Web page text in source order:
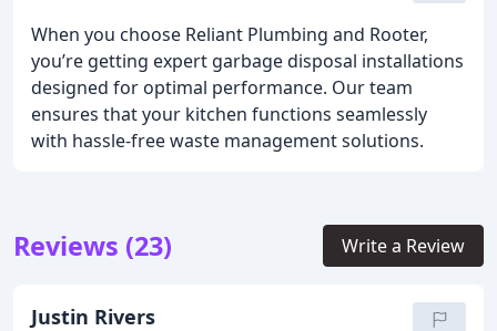
When you choose Reliant Plumbing and Rooter,
you’re getting expert garbage disposal installations
designed for optimal performance. Our team
ensures that your kitchen functions seamlessly
with hassle-free waste management solutions.
Reviews (23) Write a Review
Justin Rivers